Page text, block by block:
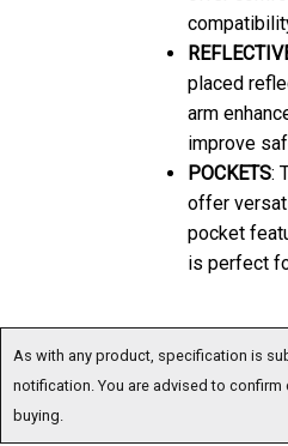
placed
arm
improve
POCKETS:
offer
pocket
is perfect
As with any product, specification is
notification. You are advised to
buying.